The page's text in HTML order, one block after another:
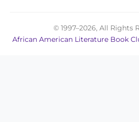
© 1997–2026, All Rights
African American Literature Book